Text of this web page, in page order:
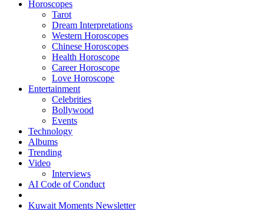
Horoscopes
Tarot
Dream Interpretations
Western Horoscopes
Chinese Horoscopes
Health Horoscope
Career Horoscope
Love Horoscope
Entertainment
Celebrities
Bollywood
Events
Technology
Albums
Trending
Video
Interviews
AI Code of Conduct
Kuwait Moments Newsletter